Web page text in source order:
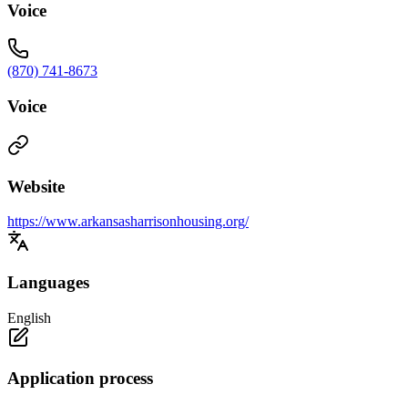
Voice
(870) 741-8673
Voice
Website
https://www.arkansasharrisonhousing.org/
Languages
English
Application process